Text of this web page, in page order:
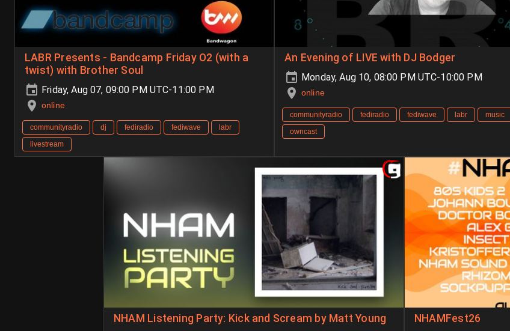
LABR Presents - Bandcamp Friday O2 (with a
twist) with Brother Soul
Friday, Aug 07, 09:00 PM UTC-11:00 PM
online
communityradio dj fediradio fediwave
labr
livestream
An Evening of LIVE with DJ Bodger
Monday, Aug 10, 08:00 PM UTC-10:00 PM
online
communityradio fediradio fediwave labr
music
owncast
NHAM Listening Party: Kick and Scream by Matt Young NHAMFest26